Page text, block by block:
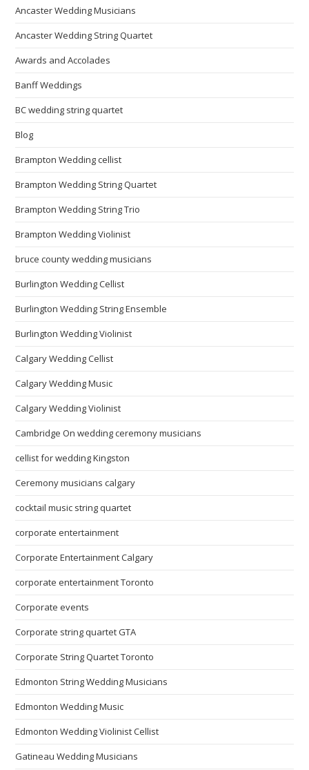
Ancaster Wedding Musicians
Ancaster Wedding String Quartet
Awards and Accolades
Banff Weddings
BC wedding string quartet
Blog
Brampton Wedding cellist
Brampton Wedding String Quartet
Brampton Wedding String Trio
Brampton Wedding Violinist
bruce county wedding musicians
Burlington Wedding Cellist
Burlington Wedding String Ensemble
Burlington Wedding Violinist
Calgary Wedding Cellist
Calgary Wedding Music
Calgary Wedding Violinist
Cambridge On wedding ceremony musicians
cellist for wedding Kingston
Ceremony musicians calgary
cocktail music string quartet
corporate entertainment
Corporate Entertainment Calgary
corporate entertainment Toronto
Corporate events
Corporate string quartet GTA
Corporate String Quartet Toronto
Edmonton String Wedding Musicians
Edmonton Wedding Music
Edmonton Wedding Violinist Cellist
Gatineau Wedding Musicians